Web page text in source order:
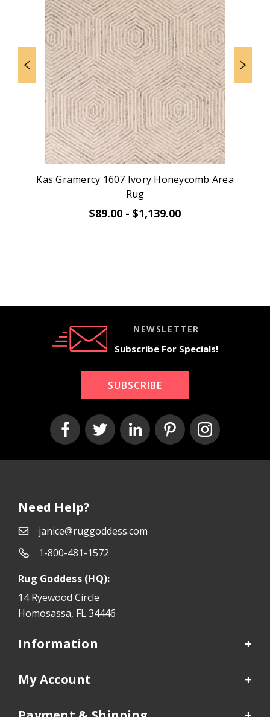
Kas Gramercy 1607 Ivory Honeycomb Area
Rug
$89.00 - $1,139.00
NEWSLETTER
Subscribe For Specials!
SUBSCRIBE
Need Help?
janice@ruggoddess.com
1-800-481-1572
Rug Goddess (HQ):
14 Ryewood Circle
Homosassa, FL 34446
Information
My Account